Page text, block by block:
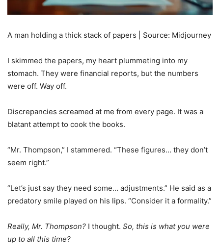
A man holding a thick stack of papers | Source: Midjourney
I skimmed the papers, my heart plummeting into my
stomach. They were financial reports, but the numbers
were off. Way off.
Discrepancies screamed at me from every page. It was a
blatant attempt to cook the books.
“Mr. Thompson,” I stammered. “These figures… they don’t
seem right.”
“Let’s just say they need some… adjustments.” He said as a
predatory smile played on his lips. “Consider it a formality.”
Really, Mr. Thompson? I thought. So, this is what you were
up to all this time?